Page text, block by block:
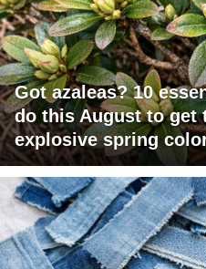
Got azaleas? 10
do this August to get
explosive spring